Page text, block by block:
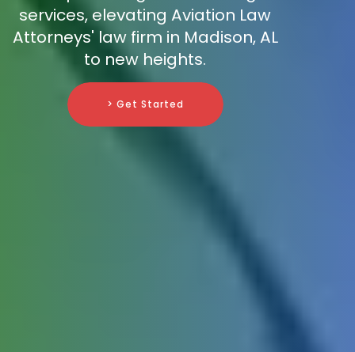
services, elevating Aviation Law
Attorneys' law firm in Madison, AL
to new heights.
> Get Started